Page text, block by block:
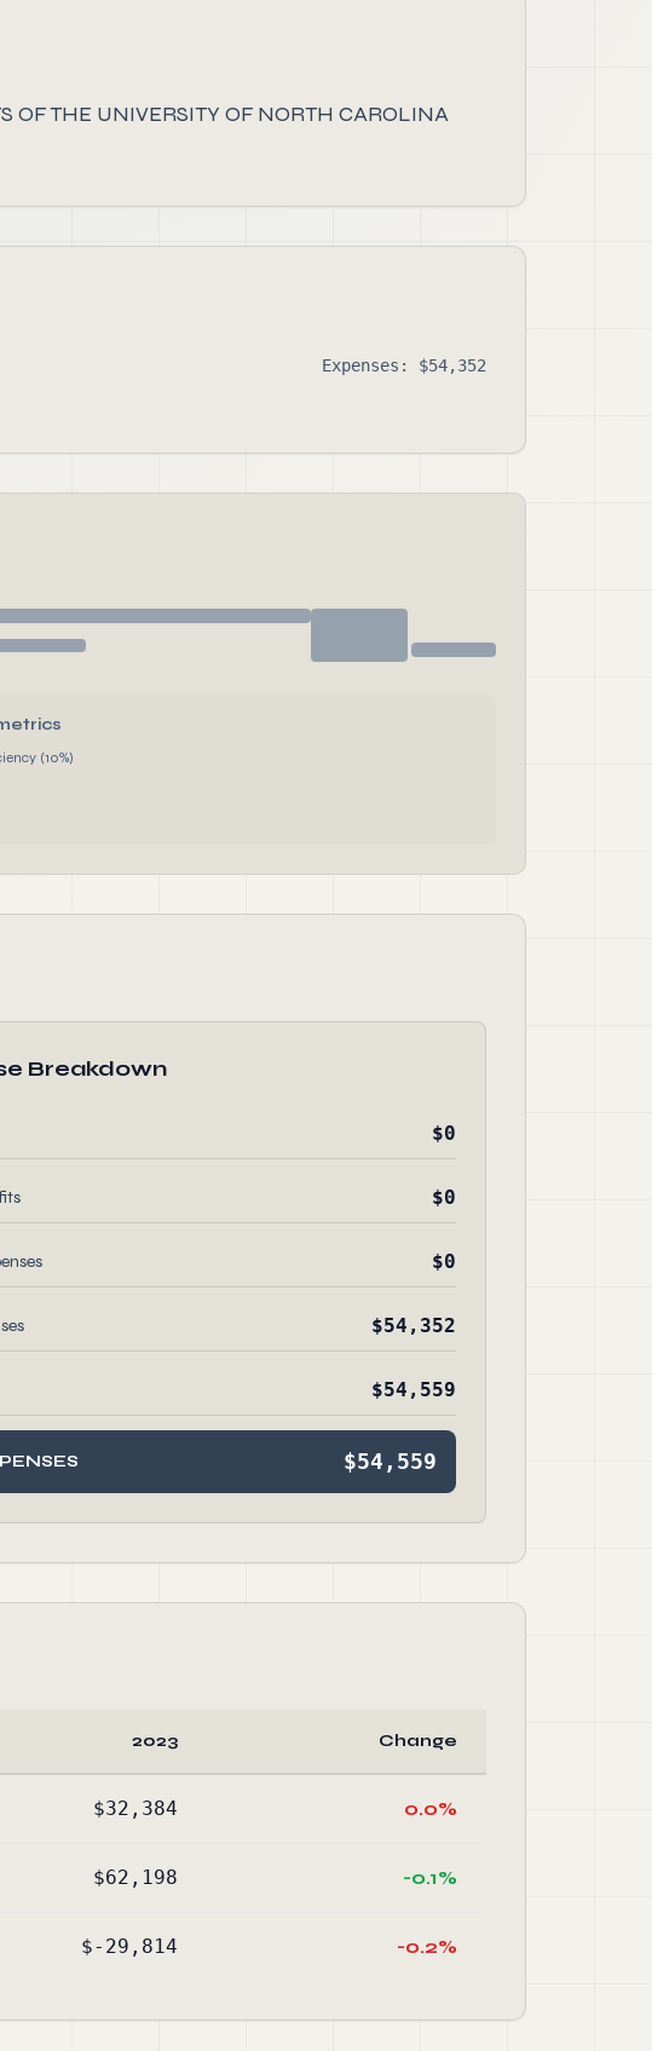
OF THE UNIVERSITY OF NORTH CAROLINA
Expenses: $54,352
(10%)
Breakdown
$0
$0
$0
$54,352
$54,559
$54,559
2023 Change
$32,384 0.0%
$62,198 -0.1%
$-29,814 -0.2%